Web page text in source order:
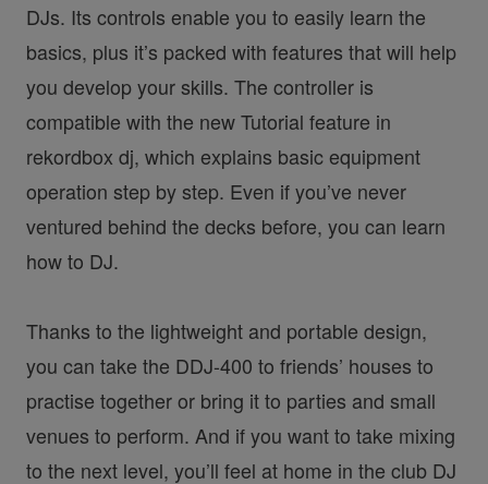
DJs. Its controls enable you to easily learn the
basics, plus it’s packed with features that will help
you develop your skills. The controller is
compatible with the new Tutorial feature in
rekordbox dj, which explains basic equipment
operation step by step. Even if you’ve never
ventured behind the decks before, you can learn
how to DJ.
Thanks to the lightweight and portable design,
you can take the DDJ-400 to friends’ houses to
practise together or bring it to parties and small
venues to perform. And if you want to take mixing
to the next level, you’ll feel at home in the club DJ